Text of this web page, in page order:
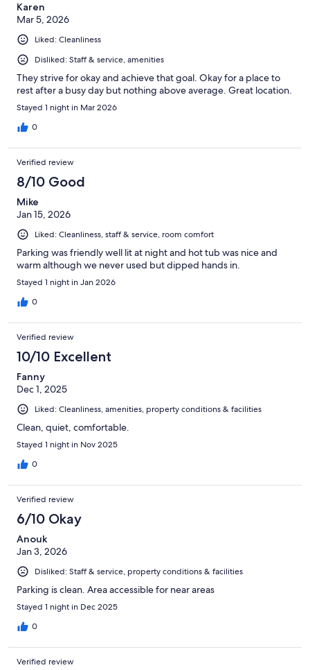
Karen
Mar 5, 2026
Liked: Cleanliness
Disliked: Staff & service, amenities
They strive for okay and achieve that goal. Okay for a place to
rest after a busy day but nothing above average. Great location.
Stayed 1 night in Mar 2026
0
Verified review
8/10 Good
Mike
Jan 15, 2026
Liked: Cleanliness, staff & service, room comfort
Parking was friendly well lit at night and hot tub was nice and
warm although we never used but dipped hands in.
Stayed 1 night in Jan 2026
0
Verified review
10/10 Excellent
Fanny
Dec 1, 2025
Liked: Cleanliness, amenities, property conditions & facilities
Clean, quiet, comfortable.
Stayed 1 night in Nov 2025
0
Verified review
6/10 Okay
Anouk
Jan 3, 2026
Disliked: Staff & service, property conditions & facilities
Parking is clean. Area accessible for near areas
Stayed 1 night in Dec 2025
0
Verified review